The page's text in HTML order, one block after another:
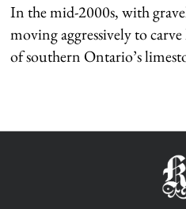
In the mid-2000s, with
moving aggressively to
of southern Ontario’s